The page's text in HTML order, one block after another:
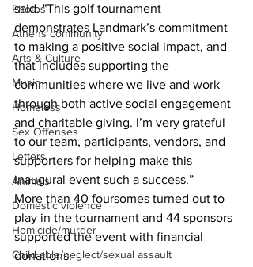
Photos
Athens community
Arts & Culture
Music
Homeless
Sex Offenses
Letters
Animals
Domestic violence
Homicide/murder
Child able/neglect/sexual assault
said. "This golf tournament
demonstrates Landmark’s commitment
to making a positive social impact, and
that includes supporting the
communities where we live and work
through both active social engagement
and charitable giving. I’m very grateful
to our team, participants, vendors, and
supporters for helping make this
inaugural event such a success.”
More than 40 foursomes turned out to
play in the tournament and 44 sponsors
supported the event with financial
donations.